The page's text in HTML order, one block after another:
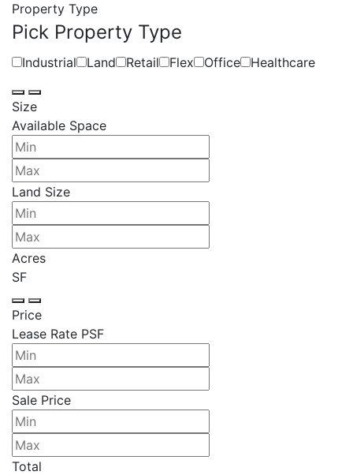
Property Type
Pick Property Type
Industrial Land Retail Flex Office Healthcare
Size
Available Space
Land Size
Acres
SF
Price
Lease Rate PSF
Sale Price
Total